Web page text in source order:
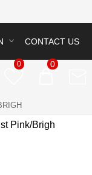
CONTACT US
0 0
Pink/Brigh